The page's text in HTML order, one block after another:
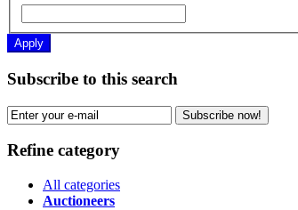
Apply
Subscribe to this search
Subscribe now!
Refine category
All categories
Auctioneers